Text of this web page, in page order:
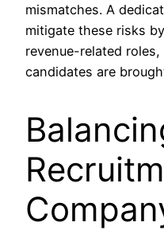
mismatches. A
mitigate these risks
revenue-related
candidates are